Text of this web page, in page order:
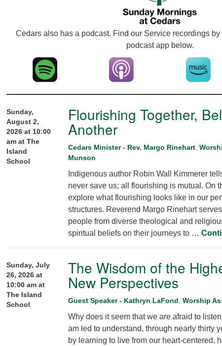
Cedars also has a podcast. Find our Service recordings
podcast app below.
Sunday,
August 2,
2026 at 10:00
am at The
Island
School
Flourishing Together,
Another
Cedars Minister - Rev. Margo Rinehart,
Munson
Indigenous author Robin Wall Kimmerer
never save us; all flourishing is mutual. On
explore what flourishing looks like in our
structures. Reverend Margo Rinehart
people from diverse theological and
spiritual beliefs on their journeys to …
Sunday, July
26, 2026 at
10:00 am at
The Island
School
The Wisdom of the
New Perspectives
Guest Speaker - Kathryn LaFond Worship
Why does it seem that we are afraid to
am led to understand, through nearly thirty
by learning to live from our heart-centered,